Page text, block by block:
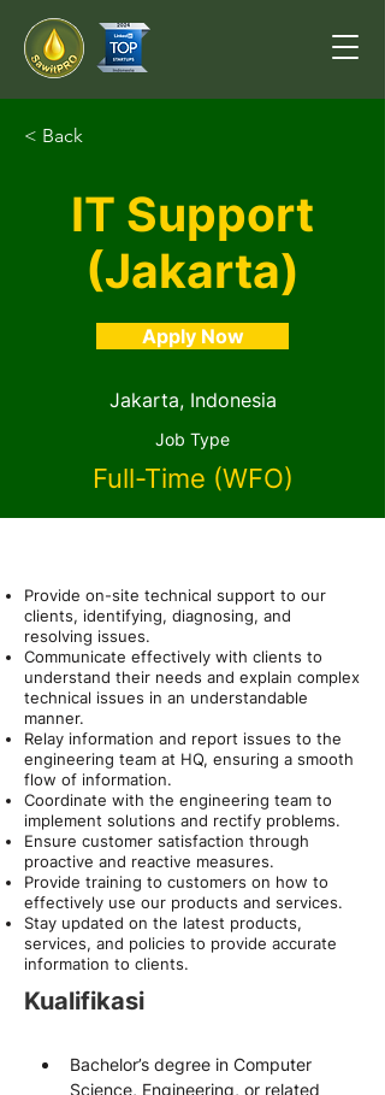
< Back
IT Support
(Jakarta)
Apply Now
Jakarta, Indonesia
Job Type
Full-Time (WFO)
Provide on-site technical support to our
clients, identifying, diagnosing, and
resolving issues.
Communicate effectively with clients to
understand their needs and explain complex
technical issues in an understandable
manner.
Relay information and report issues to the
engineering team at HQ, ensuring a smooth
flow of information.
Coordinate with the engineering team to
implement solutions and rectify problems.
Ensure customer satisfaction through
proactive and reactive measures.
Provide training to customers on how to
effectively use our products and services.
Stay updated on the latest products,
services, and policies to provide accurate
information to clients.
Kualifikasi
Bachelor’s degree in Computer
Science, Engineering, or related